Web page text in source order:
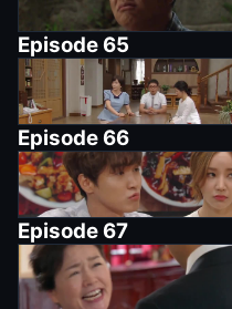
Episode 65
Episode 66
Episode 67